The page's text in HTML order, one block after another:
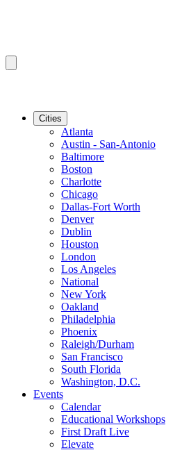
Cities
Atlanta
Austin - San-Antonio
Baltimore
Boston
Charlotte
Chicago
Dallas-Fort Worth
Denver
Dublin
Houston
London
Los Angeles
National
New York
Oakland
Philadelphia
Phoenix
Raleigh/Durham
San Francisco
South Florida
Washington, D.C.
Events
Calendar
Educational Workshops
First Draft Live
Elevate